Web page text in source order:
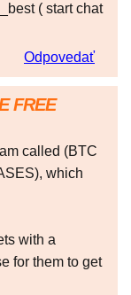
( start chat
Odpovedať
FREE
called (BTC
which
with a
for them to get